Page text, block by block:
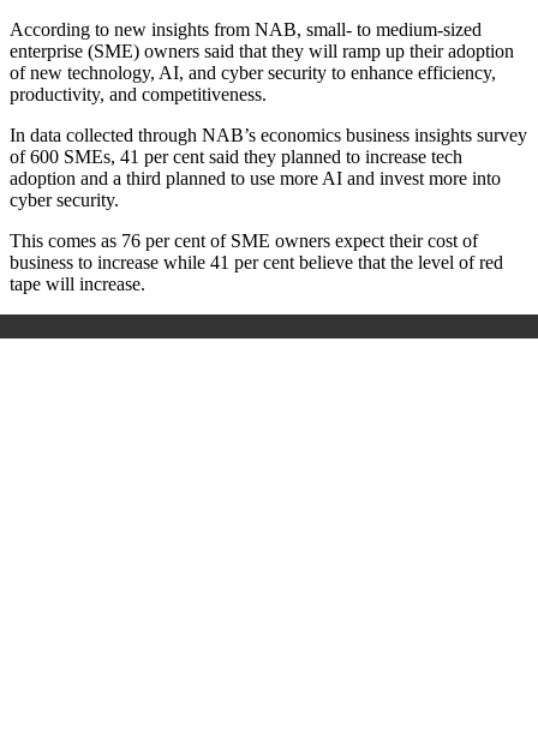
According to new insights from NAB, small- to medium-sized
enterprise (SME) owners said that they will ramp up their adoption
of new technology, AI, and cyber security to enhance efficiency,
productivity, and competitiveness.
In data collected through NAB’s economics business insights survey
of 600 SMEs, 41 per cent said they planned to increase tech
adoption and a third planned to use more AI and invest more into
cyber security.
This comes as 76 per cent of SME owners expect their cost of
business to increase while 41 per cent believe that the level of red
tape will increase.